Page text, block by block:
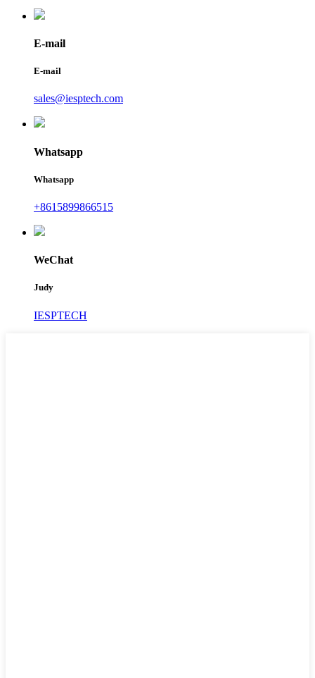
E-mail
E-mail
sales@iesptech.com
Whatsapp
Whatsapp
+8615899866515
WeChat
Judy
IESPTECH